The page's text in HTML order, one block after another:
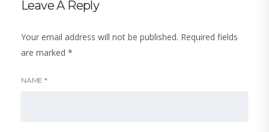
Leave A Reply
Your email address will not be published. Required fields
are marked *
NAME *